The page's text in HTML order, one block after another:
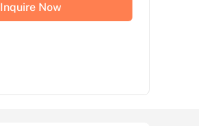
Inquire Now